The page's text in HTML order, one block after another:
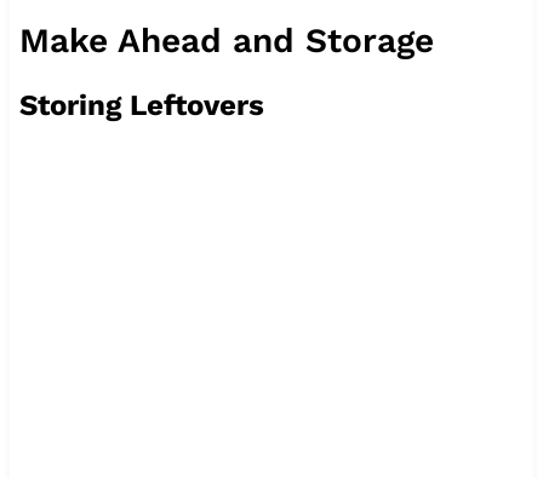
Make Ahead and Storage
Storing Leftovers